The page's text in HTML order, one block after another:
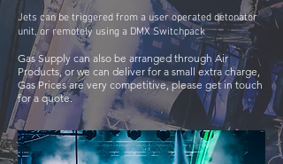
Jets can be triggered from a user operated detonator
unit, or remotely using a DMX Switchpack
Gas Supply can also be arranged through Air
Products, or we can deliver for a small extra charge,
Gas Prices are very competitive, please get in touch
for a quote.